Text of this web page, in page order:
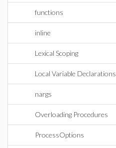
functions
inline
Lexical Scoping
Local Variable Declarations
nargs
Overloading Procedures
ProcessOptions